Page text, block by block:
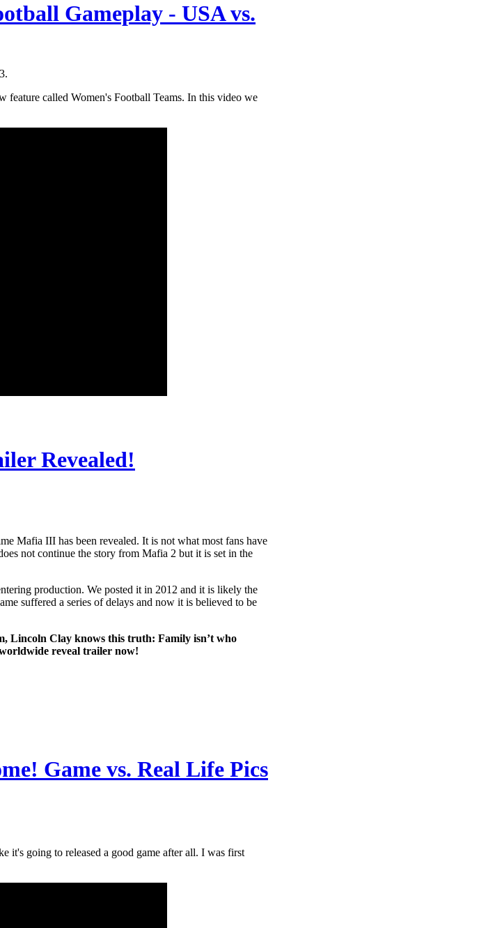
Gameplay - USA vs.
feature called Women's Football Teams. In this video we
Revealed!
Mafia III has been revealed. It is not what most fans have
not continue the story from Mafia 2 but it is set in the
production. We posted it in 2012 and it is likely the
suffered a series of delays and now it is believed to be
Lincoln Clay knows this truth: Family isn’t who
reveal trailer now!
Game vs. Real Life Pics
it's going to released a good game after all. I was first